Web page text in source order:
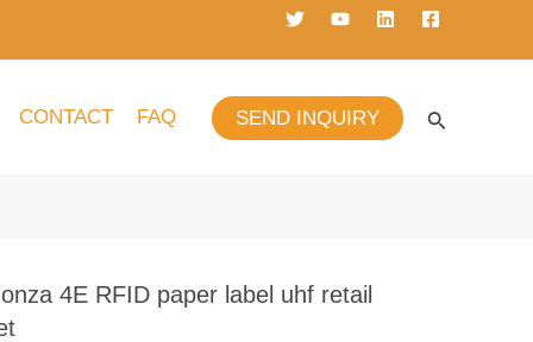
CONTACT FAQ SEND INQUIRY
4E RFID paper label uhf retail